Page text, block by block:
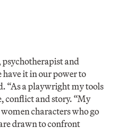
psychotherapist and
it in our power to
“As a playwright my tools
conflict and story. “My
characters who go
drawn to confront